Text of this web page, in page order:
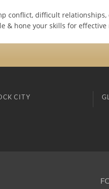
conflict, difficult
& hone your skills for effective
CITY